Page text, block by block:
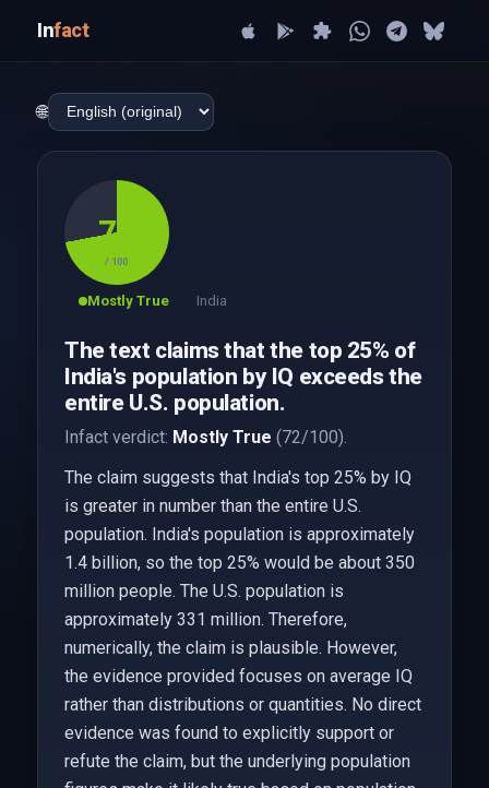
Infact
🌐
72
/ 100
Mostly True India
The text claims that the top 25% of
India's population by IQ exceeds the
entire U.S. population.
Infact verdict: Mostly True (72/100).
The claim suggests that India's top 25% by IQ
is greater in number than the entire U.S.
population. India's population is approximately
1.4 billion, so the top 25% would be about 350
million people. The U.S. population is
approximately 331 million. Therefore,
numerically, the claim is plausible. However,
the evidence provided focuses on average IQ
rather than distributions or quantities. No direct
evidence was found to explicitly support or
refute the claim, but the underlying population